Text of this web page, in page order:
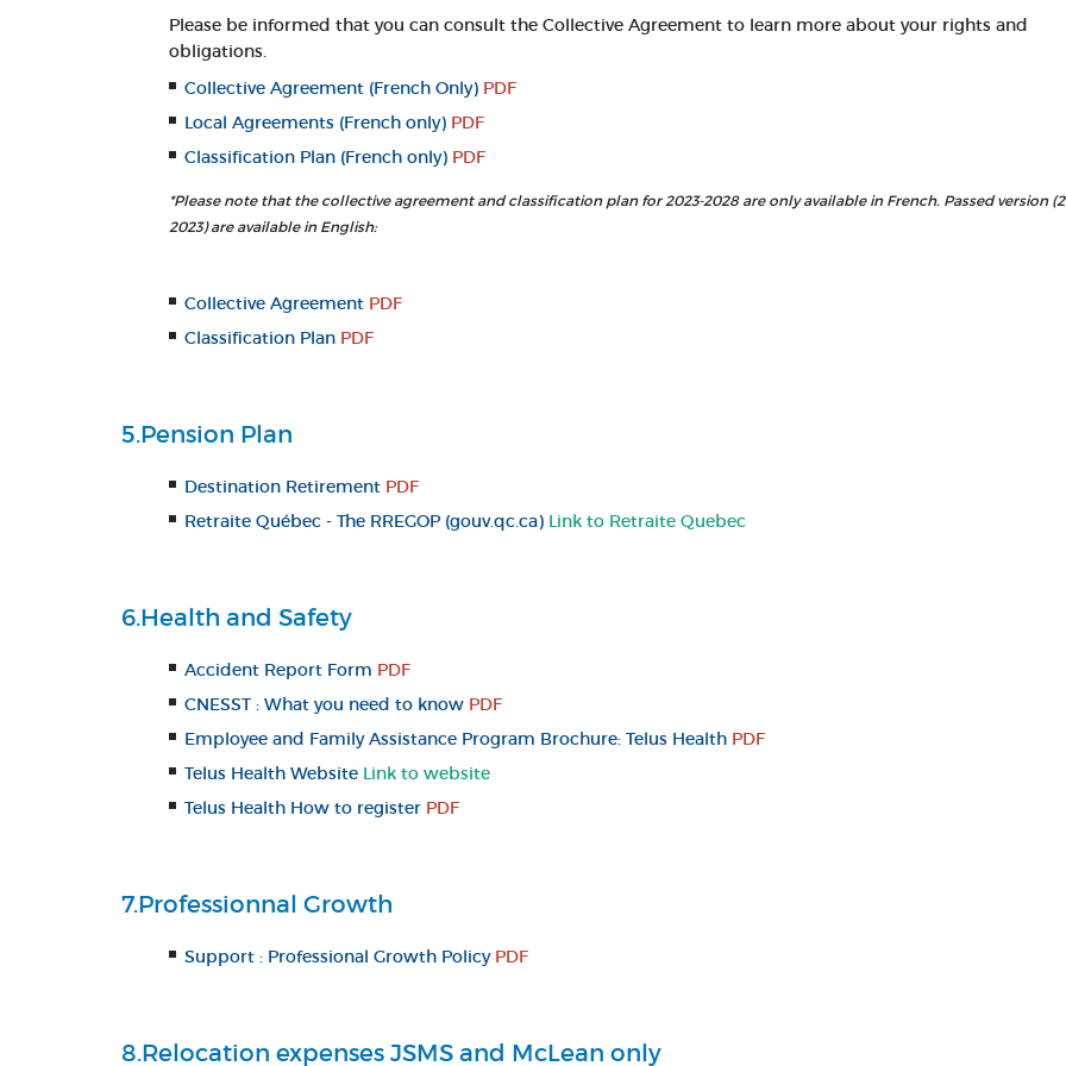
Please be informed that you can consult the Collective Agreement to learn more about your rights and
obligations.
Collective Agreement (French Only) PDF
Local Agreements (French only) PDF
Classification Plan (French only) PDF
*Please note that the collective agreement and classification plan for 2023-2028 are only available in French. Passed version
2023) are available in English:
Collective Agreement PDF
Classification Plan PDF
5.Pension Plan
Destination Retirement PDF
Retraite Québec - The RREGOP (gouv.qc.ca) Link to Retraite Quebec
6.Health and Safety
Accident Report Form PDF
CNESST : What you need to know PDF
Employee and Family Assistance Program Brochure: Telus Health PDF
Telus Health Website Link to website
Telus Health How to register PDF
7.Professionnal Growth
Support : Professional Growth Policy PDF
8.Relocation expenses JSMS and McLean only